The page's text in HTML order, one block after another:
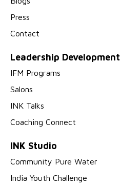
Press
Contact
Leadership Development
IFM Programs
Salons
INK Talks
Coaching Connect
INK Studio
Community Pure Water
India Youth Challenge